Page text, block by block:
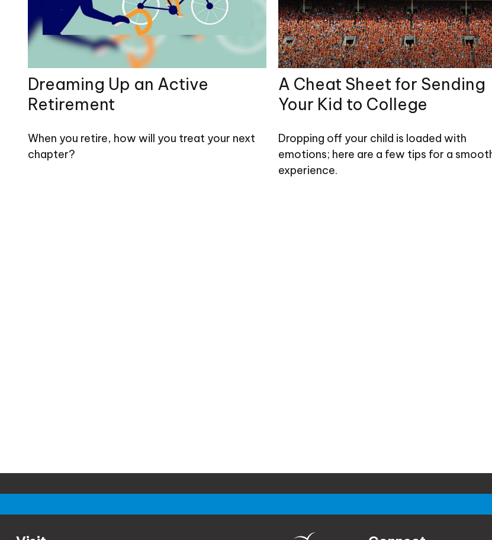
Dreaming Up an Active
Retirement
When you retire, how will you treat your next
chapter?
A Cheat Sheet for Sending
Your Kid to College
Dropping off your child is loaded with
emotions; here are a few tips for a
experience.